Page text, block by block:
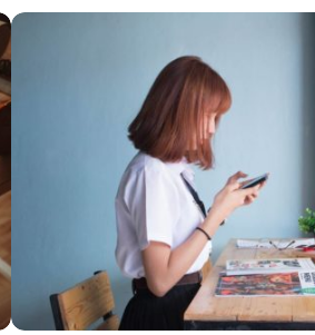
VIX NOVUM
Marketing